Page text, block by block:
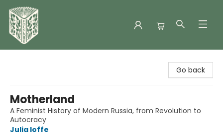
Go back
Motherland
A Feminist History of Modern Russia, from Revolution to
Autocracy
Julia Ioffe